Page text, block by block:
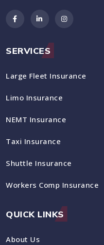
SERVICES
Large Fleet Insurance
Limo Insurance
NEMT Insurance
Taxi Insurance
Shuttle Insurance
Workers Comp Insurance
QUICK LINKS
About Us